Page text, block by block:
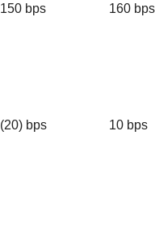
150 bps 160 bps
(20) bps 10 bps